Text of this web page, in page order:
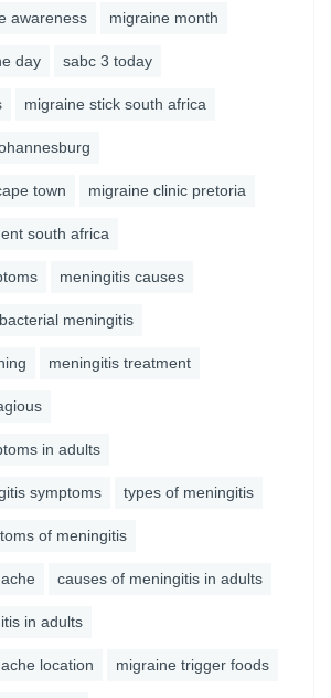
awareness migraine month
day sabc 3 today
migraine stick south africa
town migraine clinic pretoria
south africa
meningitis causes
bacterial meningitis
meningitis treatment
in adults
symptoms types of meningitis
of meningitis
causes of meningitis in adults
in adults
location migraine trigger foods